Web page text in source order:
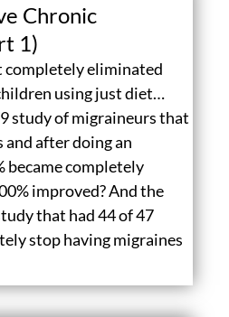
Chronic
1)
completely eliminated
using just diet…
study of migraineurs that
and after doing an
became completely
improved? And the
that had 44 of 47
stop having migraines